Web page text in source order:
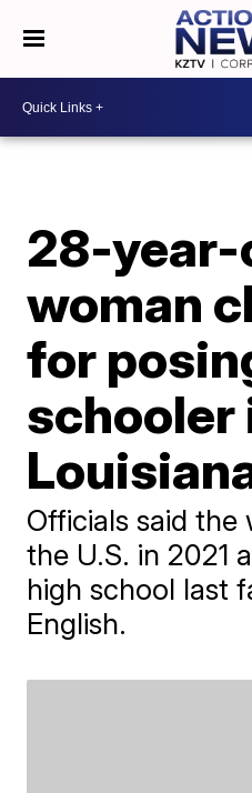
28-year-
woman
for
schooler
Officials said the
the U.S. in 2021
high school last
English.